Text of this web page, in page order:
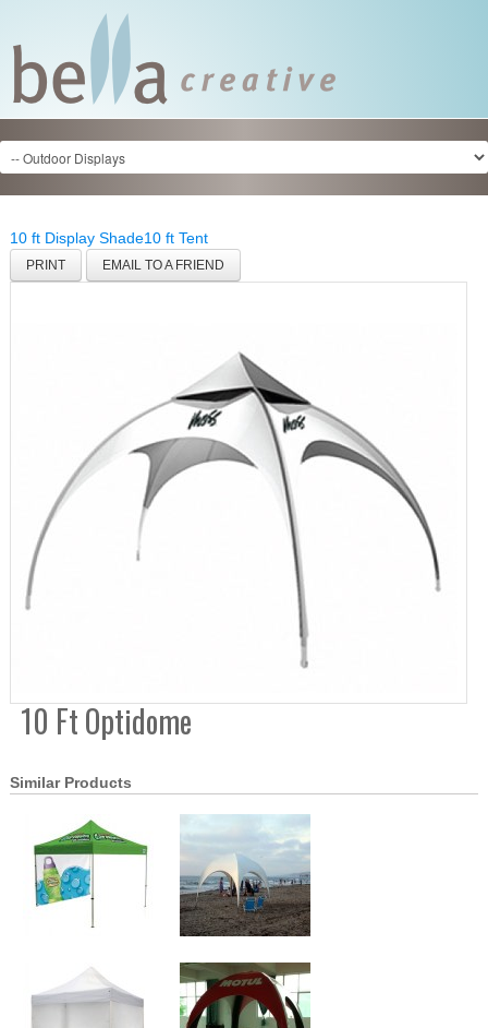
10 ft Display Shade10 ft Tent
PRINT EMAIL TO A FRIEND
10 Ft Optidome
Similar Products